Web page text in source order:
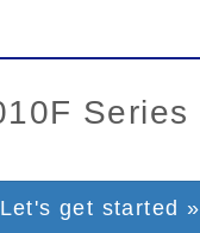
Let's get started »